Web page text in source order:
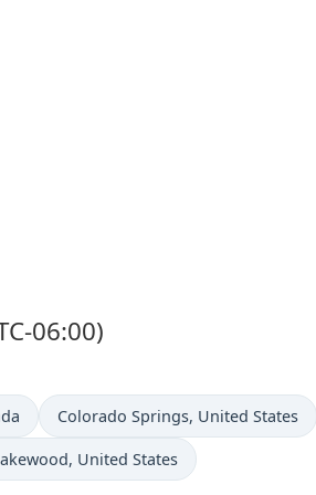
06:00)
Time now in
Colorado Springs, United States
now in, United States